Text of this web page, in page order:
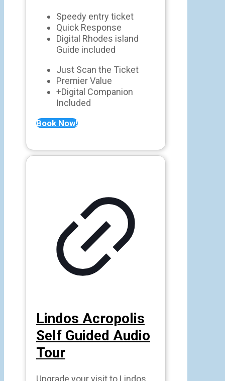
Speedy entry ticket
Quick Response
Digital Rhodes island
Guide included
Just Scan the Ticket
Premier Value
+Digital Companion
Included
Book Now!
Lindos Acropolis
Self Guided Audio
Tour
Upgrade your visit to Lindos